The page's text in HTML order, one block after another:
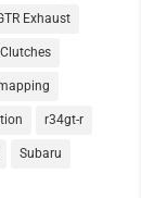
Exhaust
r34gt-r
Subaru